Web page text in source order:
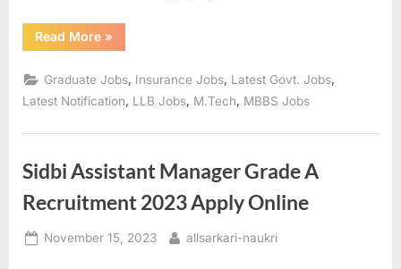
a
r
k
a
r
i
Read More“NICL
AO
2024:
Apply
for
274
Posts”
»
Graduate Jobs, Insurance Jobs, Latest Govt. Jobs,
Latest Notification
LLB Jobs M.Tech MBBS Jobs
Sidbi Assistant Manager Grade A
Recruitment 2023 Apply Online
Posted
November 15, 2023 By
allsarkari-naukri